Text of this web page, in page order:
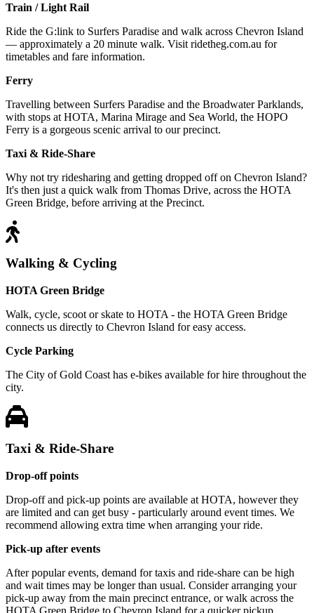
Train / Light Rail
Ride the G:link to Surfers Paradise and walk across Chevron Island
— approximately a 20 minute walk. Visit ridetheg.com.au for
timetables and fare information.
Ferry
Travelling between Surfers Paradise and the Broadwater Parklands,
with stops at HOTA, Marina Mirage and Sea World, the HOPO
Ferry is a gorgeous scenic arrival to our precinct.
Taxi & Ride-Share
Why not try ridesharing and getting dropped off on Chevron Island?
It's then just a quick walk from Thomas Drive, across the HOTA
Green Bridge, before arriving at the Precinct.
Walking & Cycling
HOTA Green Bridge
Walk, cycle, scoot or skate to HOTA - the HOTA Green Bridge
connects us directly to Chevron Island for easy access.
Cycle Parking
The City of Gold Coast has e-bikes available for hire throughout the
city.
Taxi & Ride-Share
Drop-off points
Drop-off and pick-up points are available at HOTA, however they
are limited and can get busy - particularly around event times. We
recommend allowing extra time when arranging your ride.
Pick-up after events
After popular events, demand for taxis and ride-share can be high
and wait times may be longer than usual. Consider arranging your
pick-up away from the main precinct entrance, or walk across the
HOTA Green Bridge to Chevron Island for a quicker pickup.